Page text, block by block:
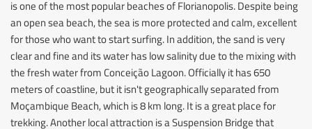
is one of the most popular beaches of Florianopolis. Despite being
an open sea beach, the sea is more protected and calm, excellent
for those who want to start surfing. In addition, the sand is very
clear and fine and its water has low salinity due to the mixing with
the fresh water from Conceição Lagoon. Officially it has 650
meters of coastline, but it isn't geographically separated from
Moçambique Beach, which is 8 km long. It is a great place for
trekking. Another local attraction is a Suspension Bridge that